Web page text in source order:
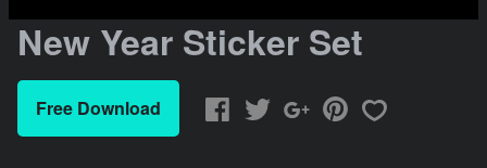
New Year Sticker Set
Free Download